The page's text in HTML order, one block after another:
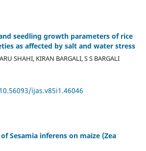
seedling growth parameters of rice
as affected by salt and water stress
SHAHI, KIRAN BARGALI, S S BARGALI
ijas.v85i1.46046
Sesamia inferens on maize (Zea